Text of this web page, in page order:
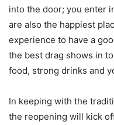
into the door; you enter
are also the happiest
experience to have a
the best drag shows in
food, strong drinks and
In keeping with the
the reopening will kick